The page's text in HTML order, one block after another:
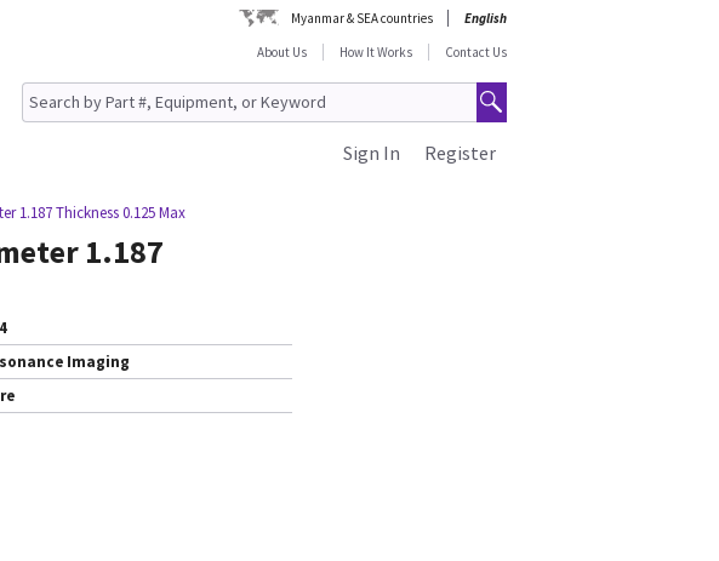
Myanmar & SEA countries
English
About Us
How It Works Contact Us
Register
Sign In
1.187 Thickness 0.125 Max
1.187
Imaging